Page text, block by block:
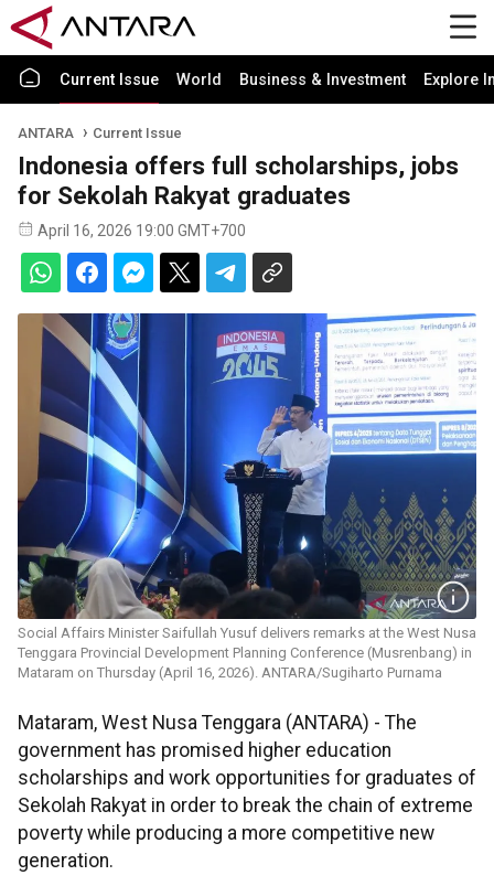
Current Issue World Business & Investment Explore
ANTARA Current Issue
Indonesia offers full scholarships, jobs
for Sekolah Rakyat graduates
April 16, 2026 19:00 GMT+700
Social Affairs Minister Saifullah Yusuf delivers remarks at the West Nusa
Tenggara Provincial Development Planning Conference (Musrenbang) in
Mataram on Thursday (April 16, 2026). ANTARA/Sugiharto Purnama
Mataram, West Nusa Tenggara (ANTARA) - The
government has promised higher education
scholarships and work opportunities for graduates of
Sekolah Rakyat in order to break the chain of extreme
poverty while producing a more competitive new
generation.